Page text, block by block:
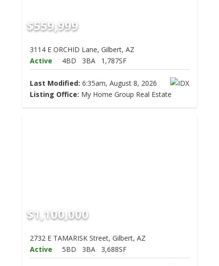
$559,999
3114 E ORCHID Lane, Gilbert, AZ
Active
4BD 3BA 1,787SF
Last Modified: 6:35am, August 8, 2026
Listing Office: My Home Group Real Estate
$1,100,000
2732 E TAMARISK Street, Gilbert, AZ
Active
5BD 3BA 3,688SF